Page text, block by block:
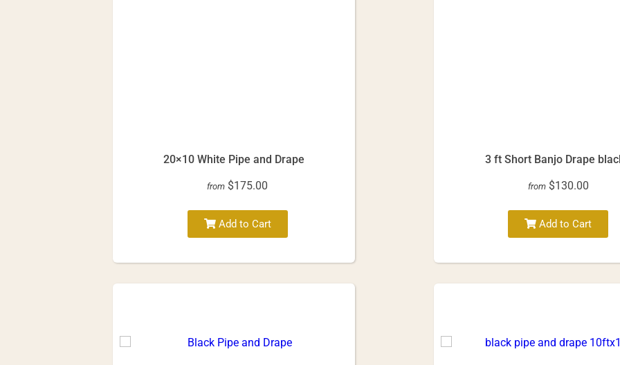
20×10 White Pipe and Drape
from $175.00
Add to Cart
3 ft Short Banjo Drape
from $130.00
Add to Cart